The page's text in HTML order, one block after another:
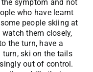
symptom and not
who have learnt
people skiing at
them closely,
the turn, have a
turn, ski on the tails
out of control.